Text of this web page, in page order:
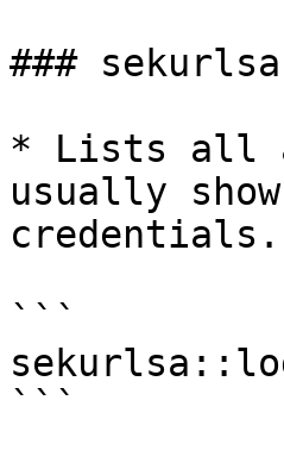
### sekurlsa
* Lists all
usually
credentials.
```
```